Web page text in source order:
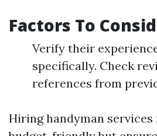
Factors To
Verify their
specifically. Check
references from
Hiring handyman services